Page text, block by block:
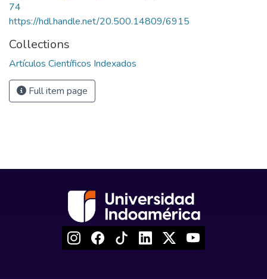
74
https://hdl.handle.net/20.500.14809/6915
Collections
Artículos Científicos Indexados
Full item page